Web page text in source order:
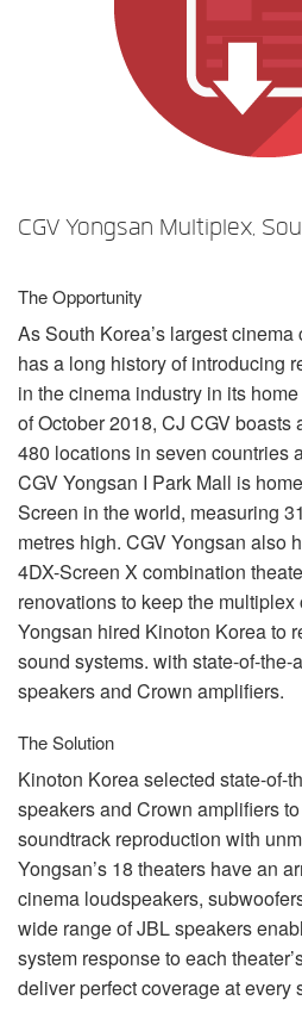
CGV Yongsan Multiplex,
The Opportunity
As South Korea’s largest cinema
has a long history of introducing
in the cinema industry in its
of October 2018, CJ CGVboasts
480 locations in seven countries
CGVYongsan I Park Mall is
Screen in the world, measuring
metres high. CGVYongsan also
4DX-Screen X combination
renovations to keep the
Yongsan hired Kinoton Korea to
sound systems. with state-of-the-
speakers and Crown amplifiers.
The Solution
Kinoton Korea selected state-of-
speakers and Crown amplifiers
soundtrack reproduction with
Yongsan’s 18 theaters have an
cinema loudspeakers,
wide range ofJBLspeakers
system response to each
deliver perfect coverage at every